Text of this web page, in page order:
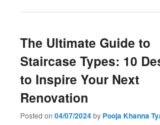
The Ultimate Guide to
Staircase Types: 10
to Inspire Your Next
Renovation
Posted on04/07/2024by Pooja Khanna